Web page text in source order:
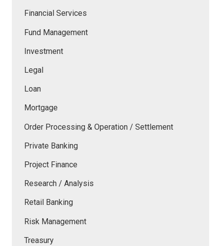
Financial Services
Fund Management
Investment
Legal
Loan
Mortgage
Order Processing & Operation / Settlement
Private Banking
Project Finance
Research / Analysis
Retail Banking
Risk Management
Treasury